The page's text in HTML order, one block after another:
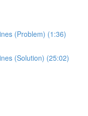
(Problem) (1:36)
(Solution) (25:02)